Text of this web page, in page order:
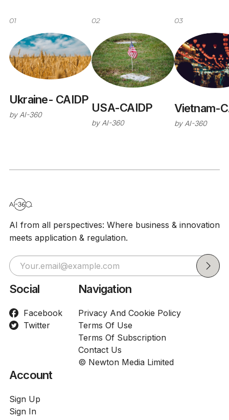
01
Ukraine- CAIDP
by AI-360
02
USA-CAIDP
by AI-360
03
Vietnam-
by AI-360
AI from all perspectives: Where business & innovation
meets application & regulation.
Social
Facebook
Twitter
Navigation
Privacy And Cookie Policy
Terms Of Use
Terms Of Subscription
Contact Us
© Newton Media Limited
Account
Sign Up
Sign In